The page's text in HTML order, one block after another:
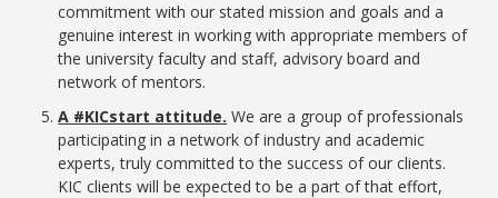
commitment with our stated mission and goals and a
genuine interest in working with appropriate members of
the university faculty and staff, advisory board and
network of mentors.
A #KICstart attitude. We are a group of professionals
participating in a network of industry and academic
experts, truly committed to the success of our clients.
KIC clients will be expected to be a part of that effort,